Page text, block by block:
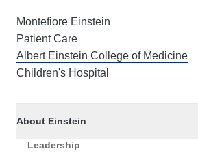
Montefiore Einstein
Patient Care
Albert Einstein College of Medicine
Children's Hospital
About Einstein
Leadership